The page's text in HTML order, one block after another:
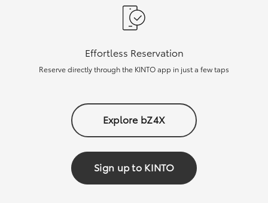
Effortless Reservation
Reserve directly through the KINTO app in just a few taps
Explore bZ4X
Sign up to KINTO